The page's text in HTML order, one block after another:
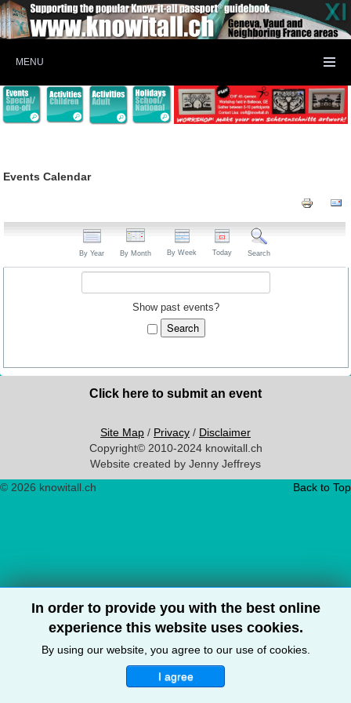
MENU
Events Calendar
By Year By Month By Week Today Search
Show past events?
In order to provide you with the best online
experience this website uses cookies.
By using our website, you agree to our use of cookies.
I agree
Click here to submit an event
Site Map / Privacy / Disclaimer
Copyright© 2010-2024 knowitall.ch
Website created by Jenny Jeffreys
Back to Top
© 2026 knowitall.ch